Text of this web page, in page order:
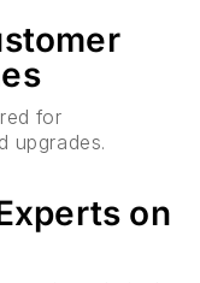
for
upgrades.
on